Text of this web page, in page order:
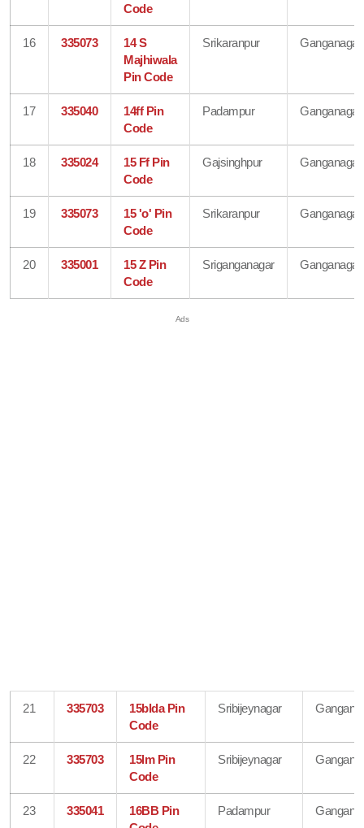
Code
16 335073
14 S
Majhiwala
Pin Code
Srikaranpur Ganganagar
17 335040
14ff Pin
Code
Padampur Ganganagar
18 335024
15 Ff Pin
Code
Gajsinghpur Ganganagar
19 335073
15 'o' Pin
Code
Srikaranpur Ganganagar
20 335001
15 Z Pin
Code
Sriganganagar Ganganagar
21 335703
15blda Pin
Code
Sribijeynagar
22 335703
15lm Pin
Code
Sribijeynagar
23 335041
16BB Pin
Padampur